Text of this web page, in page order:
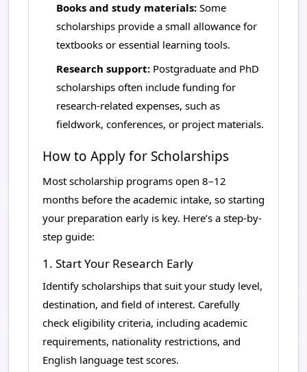
Books and study materials: Some
scholarships provide a small allowance for
textbooks or essential learning tools.
Research support: Postgraduate and PhD
scholarships often include funding for
research-related expenses, such as
fieldwork, conferences, or project materials.
How to Apply for Scholarships
Most scholarship programs open 8–12
months before the academic intake, so starting
your preparation early is key. Here’s a step-by-
step guide:
1. Start Your Research Early
Identify scholarships that suit your study level,
destination, and field of interest. Carefully
check eligibility criteria, including academic
requirements, nationality restrictions, and
English language test scores.